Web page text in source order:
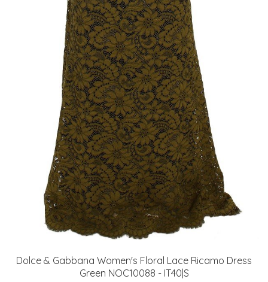
Dolce & Gabbana Women's Floral Lace Ricamo Dress
Green NOC10088 - IT40|S